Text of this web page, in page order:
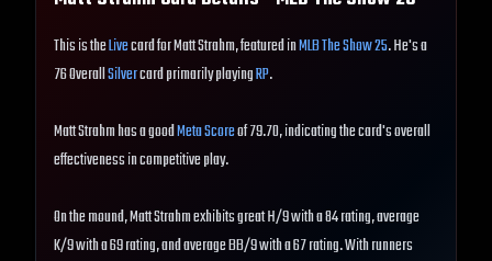
This is theLivecard for Matt Strahm, featured inMLB The Show 25. He's a
76 OverallSilvercard primarily playingRP.
Matt Strahm has a goodMeta Scoreof 79.70, indicating the card's overall
effectiveness in competitive play.
On the mound, Matt Strahm exhibits great H/9 with a 84 rating, average
K/9 with a 69 rating, and average BB/9 with a 67 rating. With runners